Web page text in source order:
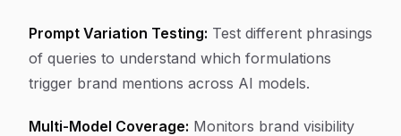
Prompt Variation Testing: Test different phrasings
of queries to understand which formulations
trigger brand mentions across AI models.
Multi-Model Coverage: Monitors brand visibility